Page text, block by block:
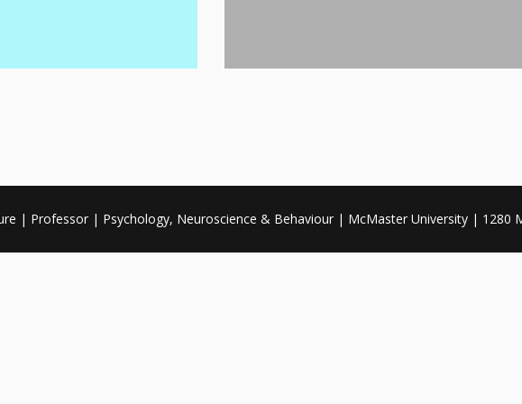
| Professor | Psychology, Neuroscience & Behaviour | McMaster University | 1280